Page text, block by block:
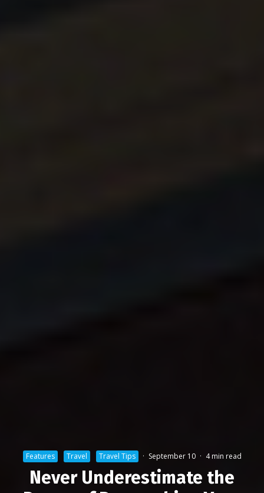
Features Travel Travel Tips · September 10 · 4 min read
Never Underestimate the